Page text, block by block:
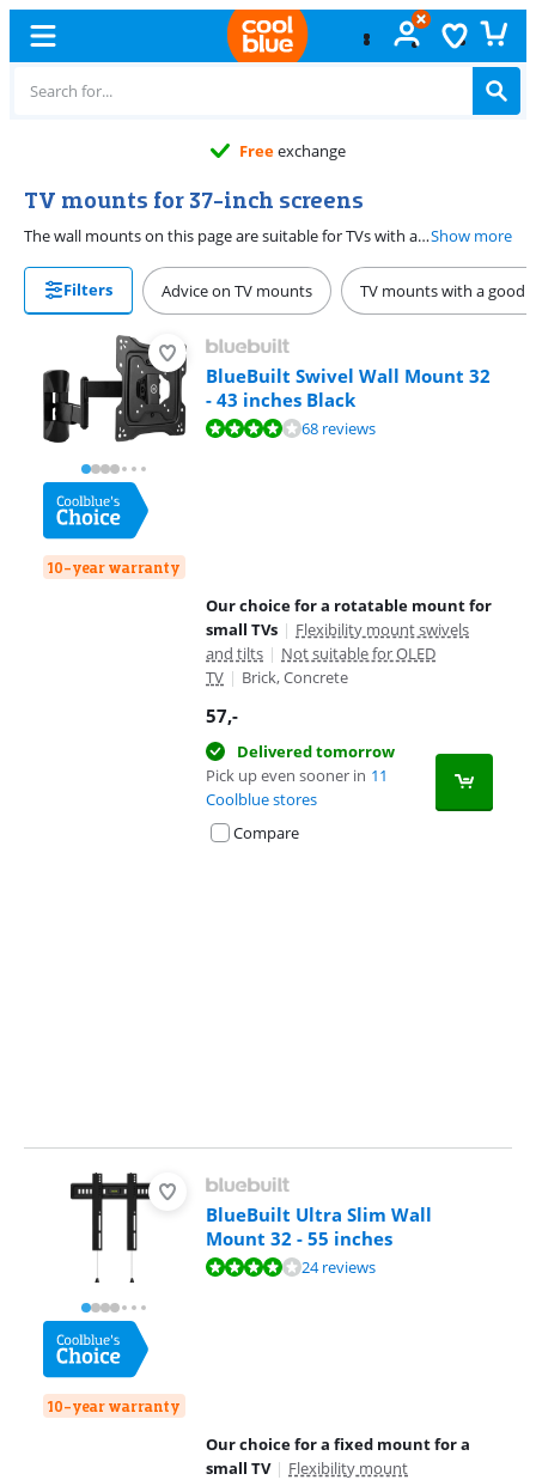
Freeexchange
TV mounts for 37-inch screens
The wall mounts on this page are suitable for TVs with a screen diagonal of 37 inches (94cm). When choosing the correct wall mount, you need to pay attention to several specifications. Think of the maximum load capacity and whether the mount has to be rotatable or tiltable.Show more
Filters Advice on TV mounts TV mounts with a good
10-year warranty
BlueBuilt Swivel Wall Mount 32
- 43 inches Black
Review is 8,1 out of 10, based on 68 reviews.68 reviews
Our choice for a rotatable mount for
small TVs | Flexibility mount swivels
and tilts | Not suitable for OLED
TV | Brick, Concrete
57,-
Delivered tomorrow
Pick up even sooner in 11
Coolblue stores
Compare
10-year warranty
BlueBuilt Ultra Slim Wall
Mount 32 - 55 inches
Review is 8,0 out of 10, based on 24 reviews.24 reviews
Our choice for a fixed mount for a
small TV | Flexibility mount